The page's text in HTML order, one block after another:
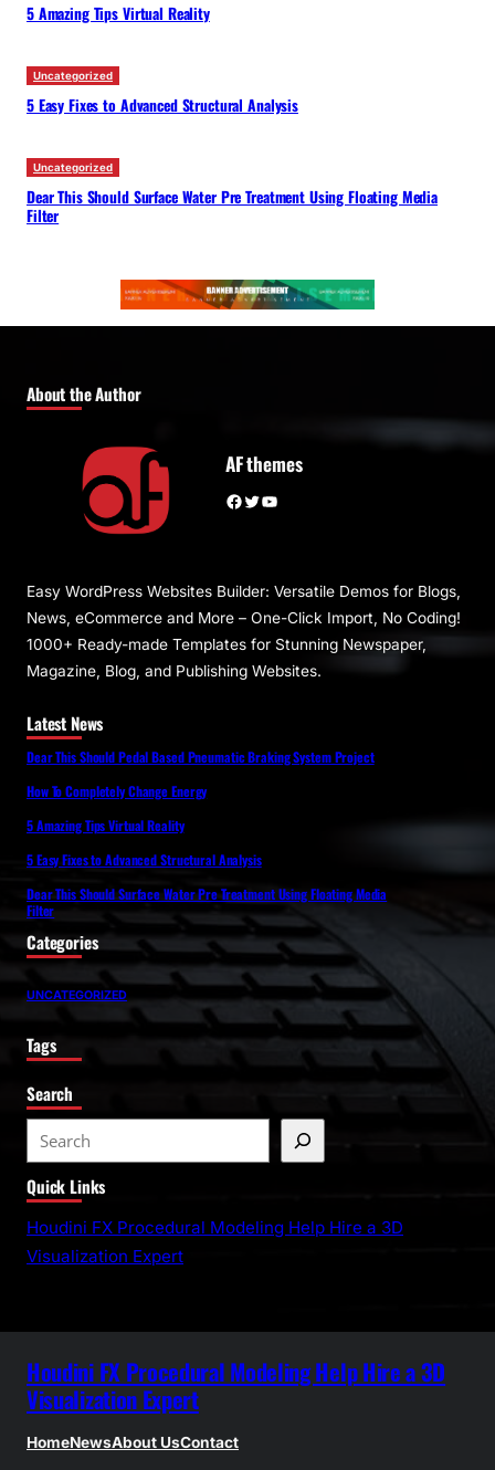
5 Amazing Tips Virtual Reality
Uncategorized
5 Easy Fixes to Advanced Structural Analysis
Uncategorized
Dear This Should Surface Water Pre Treatment Using Floating Media
Filter
About the Author
AF themes
Facebook Twitter YouTube
Easy WordPress Websites Builder: Versatile Demos for Blogs,
News, eCommerce and More – One-Click Import, No Coding!
1000+ Ready-made Templates for Stunning Newspaper,
Magazine, Blog, and Publishing Websites.
Latest News
Dear This Should Pedal Based Pneumatic Braking System Project
How To Completely Change Energy
5 Amazing Tips Virtual Reality
5 Easy Fixes to Advanced Structural Analysis
Dear This Should Surface Water Pre Treatment Using Floating Media
Filter
Categories
UNCATEGORIZED
Tags
Search
e
a
r
c
Quick Links
Houdini FX Procedural Modeling Help Hire a 3D
Visualization Expert
Houdini FX Procedural Modeling Help Hire a 3D
Visualization Expert
HomeNewsAbout UsContact